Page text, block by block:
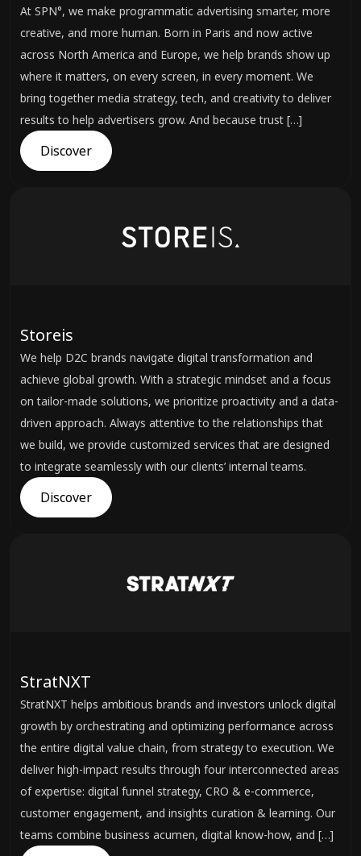
At SPN°, we make programmatic advertising smarter, more
creative, and more human. Born in Paris and now active
across North America and Europe, we help brands show up
where it matters, on every screen, in every moment. We
bring together media strategy, tech, and creativity to deliver
results to help advertisers grow. And because trust […]
Discover
Storeis
We help D2C brands navigate digital transformation and
achieve global growth. With a strategic mindset and a focus
on tailor-made solutions, we prioritize proactivity and a data-
driven approach. Always attentive to the relationships that
we build, we provide customized services that are designed
to integrate seamlessly with our clients’ internal teams.
Discover
StratNXT
StratNXT helps ambitious brands and investors unlock digital
growth by orchestrating and optimizing performance across
the entire digital value chain, from strategy to execution. We
deliver high-impact results through four interconnected areas
of expertise: digital funnel strategy, CRO & e-commerce,
customer engagement, and insights curation & learning. Our
teams combine business acumen, digital know-how, and […]